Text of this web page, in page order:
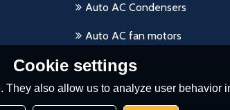
Auto AC Condensers
Auto AC fan motors
Cookie settings
also allow us to analyze user behavior